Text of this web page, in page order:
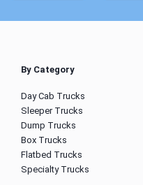
By Category
Day Cab Trucks
Sleeper Trucks
Dump Trucks
Box Trucks
Flatbed Trucks
Specialty Trucks